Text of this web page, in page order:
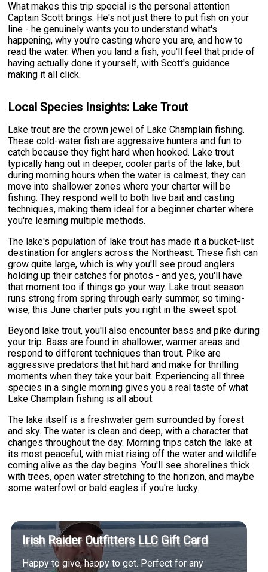
What makes this trip special is the personal attention
Captain Scott brings. He's not just there to put fish on your
line - he genuinely wants you to understand what's
happening, why you're casting where you are, and how to
read the water. When you land a fish, you'll feel that pride of
having actually done it yourself, with Scott's guidance
making it all click.
Local Species Insights: Lake Trout
Lake trout are the crown jewel of Lake Champlain fishing.
These cold-water fish are aggressive hunters and fun to
catch because they fight hard when hooked. Lake trout
typically hang out in deeper, cooler parts of the lake, but
during morning hours when the water is calmest, they can
move into shallower zones where your charter will be
fishing. They respond well to both live bait and casting
techniques, making them ideal for a beginner charter where
you're learning multiple methods.
The lake's population of lake trout has made it a bucket-list
destination for anglers across the Northeast. These fish can
grow quite large, which is why you'll see proud anglers
holding up their catches for photos - and yes, you'll have
that moment too if things go your way. Lake trout season
runs strong from spring through early summer, so timing-
wise, this June charter puts you right in the sweet spot.
Beyond lake trout, you'll also encounter bass and pike during
your trip. Bass are found in shallower, warmer areas and
respond to different techniques than trout. Pike are
aggressive predators that hit hard and make for thrilling
moments when they take your bait. Experiencing all three
species in a single morning gives you a real taste of what
Lake Champlain fishing is all about.
The lake itself is a freshwater gem surrounded by forest
and sky. The water is clean and deep, with a character that
changes throughout the day. Morning trips catch the lake at
its most peaceful, with mist rising off the water and wildlife
coming alive as the day begins. You'll see shorelines thick
with trees, open water stretching to the horizon, and maybe
some waterfowl or bald eagles if you're lucky.
Irish Raider Outfitters LLC Gift Card
Happy to give, happy to get. Perfect for any